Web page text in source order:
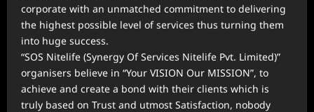
corporate with an unmatched commitment to delivering
the highest possible level of services thus turning them
into huge success.
“SOS Nitelife (Synergy Of Services Nitelife Pvt. Limited)”
organisers believe in “Your VISION Our MISSION”, to
achieve and create a bond with their clients which is
truly based on Trust and utmost Satisfaction, nobody